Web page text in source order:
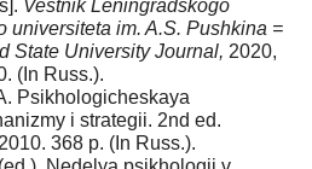
Vestnik Leningradskogo
universiteta im. A.S. Pushkina =
State University Journal, 2020,
(In Russ.).
Psikhologicheskaya
i strategii. 2nd ed.
368 p. (In Russ.).